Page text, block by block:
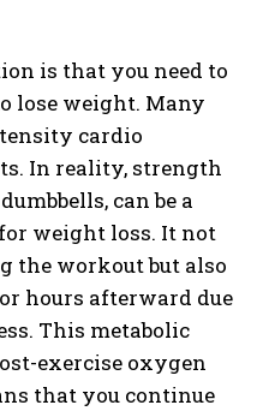
is that you need to
lose weight. Many
cardio
In reality, strength
can be a
weight loss. It not
the workout but also
hours afterward due
This metabolic
exercise oxygen
that you continue